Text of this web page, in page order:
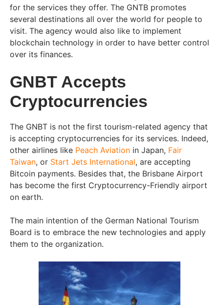
for the services they offer. The GNTB promotes
several destinations all over the world for people to
visit. The agency would also like to implement
blockchain technology in order to have better control
over its finances.
GNBT Accepts
Cryptocurrencies
The GNBT is not the first tourism-related agency that
is accepting cryptocurrencies for its services. Indeed,
other airlines like Peach Aviation in Japan, Fair
Taiwan, or Start Jets International, are accepting
Bitcoin payments. Besides that, the Brisbane Airport
has become the first Cryptocurrency-Friendly airport
on earth.
The main intention of the German National Tourism
Board is to embrace the new technologies and apply
them to the organization.